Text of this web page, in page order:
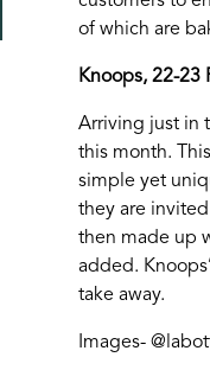
of which are
Knoops, 22-23
Arriving just in
this month.
simple yet
they are
then made up
added.
take away.
Images-